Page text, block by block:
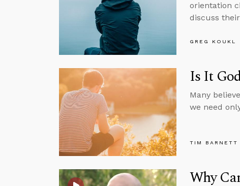
orientation
discuss
GREG KOUKL
Is It
Many
we need
TIM BARNETT
Why